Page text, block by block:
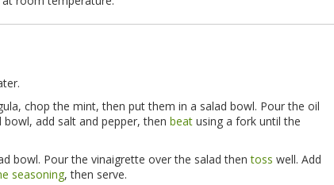
chop the mint, then put them in a salad bowl. Pour the oil
add salt and pepper, then beat using a fork until the
bowl. Pour the vinaigrette over the salad thentoss well. Add
seasoning, then serve.